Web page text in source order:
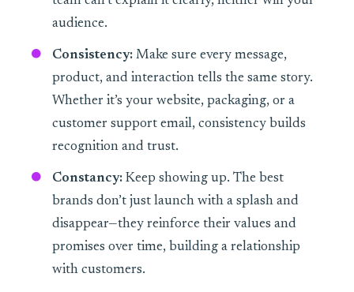
audience.
Consistency:Make sure every message,
product, and interaction tells the same story.
Whether it’s your website, packaging, or a
customer support email, consistency builds
recognition and trust.
Constancy:Keep showing up. The best
brands don’t just launch with a splash and
disappear—they reinforce their values and
promises over time, building a relationship
with customers.